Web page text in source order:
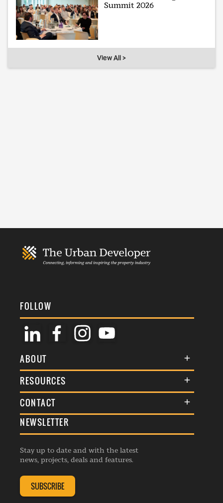
Summit 2026
View All >
FOLLOW
ABOUT
About Us
Membership
Events
Listings
RESOURCES
Terms & Conditions
Commenting Policy
Republishing Guidelines
Editorial Charter
Complaints Handling Policy
CONTACT
General Enquiries
Advertise
Contribution Enquiry
Membership Enquiry
NEWSLETTER
Stay up to date and with the latest
news, projects, deals and features.
SUBSCRIBE